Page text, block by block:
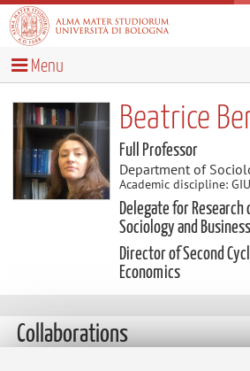
Menu
Beatrice
Full Professor
Department of
Academic discipline:
Delegate for
Sociology and
Director of Second
Economics
Collaborations